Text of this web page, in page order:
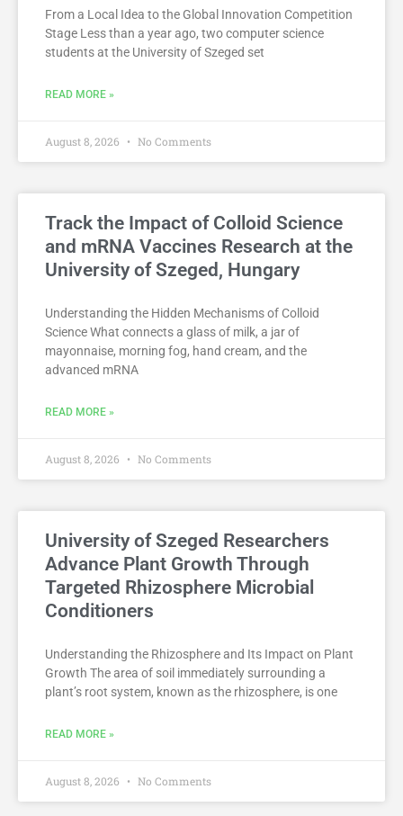
From a Local Idea to the Global Innovation Competition
Stage Less than a year ago, two computer science
students at the University of Szeged set
READ MORE »
August 8, 2026 No Comments
Track the Impact of Colloid Science
and mRNA Vaccines Research at the
University of Szeged, Hungary
Understanding the Hidden Mechanisms of Colloid
Science What connects a glass of milk, a jar of
mayonnaise, morning fog, hand cream, and the
advanced mRNA
READ MORE »
August 8, 2026 No Comments
University of Szeged Researchers
Advance Plant Growth Through
Targeted Rhizosphere Microbial
Conditioners
Understanding the Rhizosphere and Its Impact on Plant
Growth The area of soil immediately surrounding a
plant’s root system, known as the rhizosphere, is one
READ MORE »
August 8, 2026 No Comments